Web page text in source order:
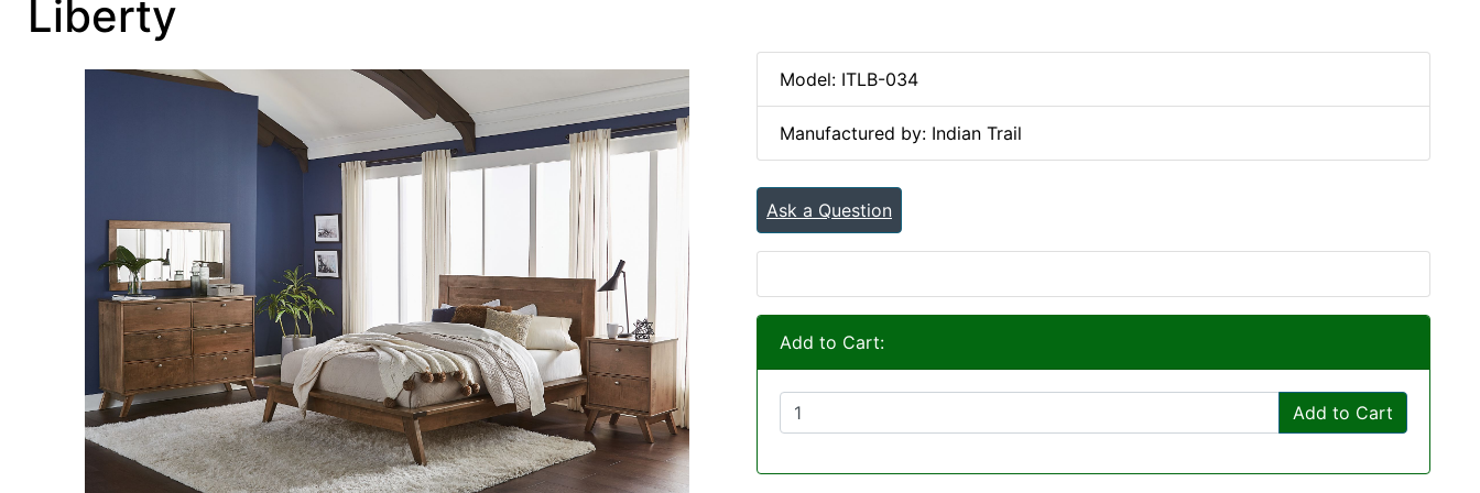
Liberty
Model: ITLB-034
Manufactured by: Indian Trail
Ask a Question
Add to Cart:
Add to Cart